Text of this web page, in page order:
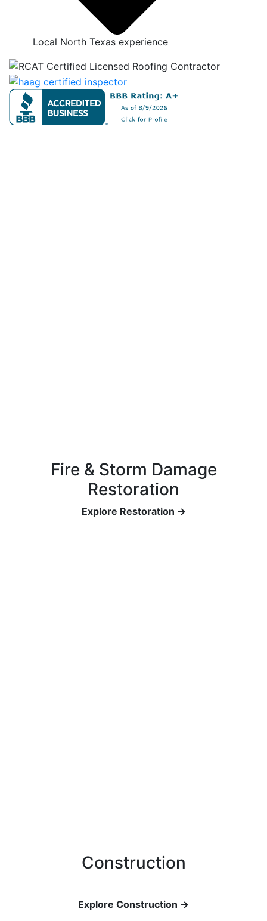
Local North Texas experience
Fire & Storm Damage
Restoration
Explore Restoration →
Construction
Explore Construction →